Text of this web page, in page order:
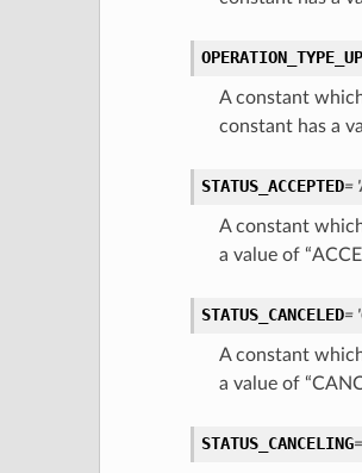
A constant
constant has a
STATUS_ACCEPTED=
A constant
a value of
STATUS_CANCELED=
A constant
a value of
STATUS_CANCELING